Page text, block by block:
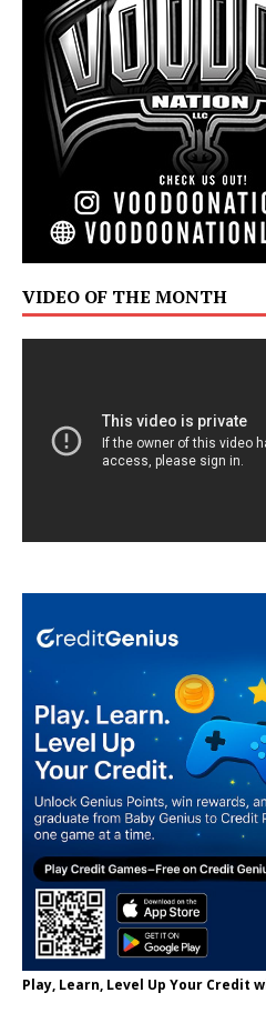
VIDEO OF THE MONTH
Play, Learn, Level Up Your Credit